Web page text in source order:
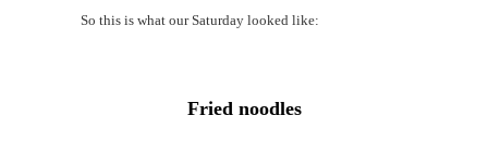
So this is what our Saturday looked like:
Fried noodles